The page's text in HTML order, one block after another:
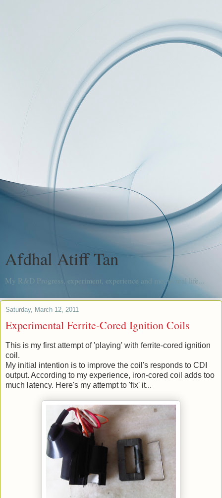
Afdhal Atiff Tan
My R&D Progress, experiment, experience and me, in real life...
Saturday, March 12, 2011
Experimental Ferrite-Cored Ignition Coils
This is my first attempt of 'playing' with ferrite-cored ignition
coil.
My initial intention is to improve the coil's responds to CDI
output. According to my experience, iron-cored coil adds too
much latency. Here's my attempt to 'fix' it...